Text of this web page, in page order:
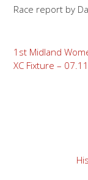
Race report by
Post
navigation
1st Midland
XC Fixture –